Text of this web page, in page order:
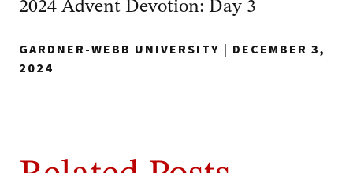
2024 Advent Devotion: Day 3
GARDNER-WEBB UNIVERSITY | DECEMBER 3,
2024